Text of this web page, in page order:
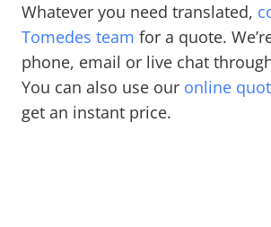
Whatever you need translated,
Tomedes team for a quote.
phone, email or live chat
You can also use our online
get an instant price.